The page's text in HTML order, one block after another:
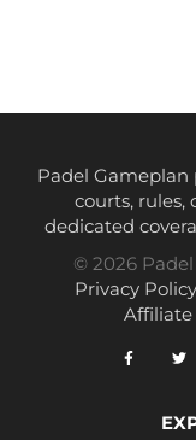
Padel Gameplan
courts,
dedicated
© 2026
Privacy Policy
Affiliate